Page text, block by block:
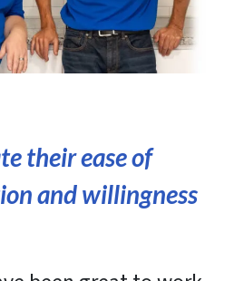
their ease of
and willingness